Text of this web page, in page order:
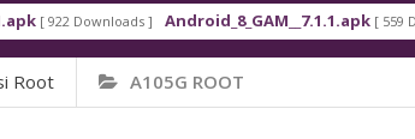
] Android_8_GAM__7.1.1.apk [ 559 Downloads ]
Root A105G ROOT